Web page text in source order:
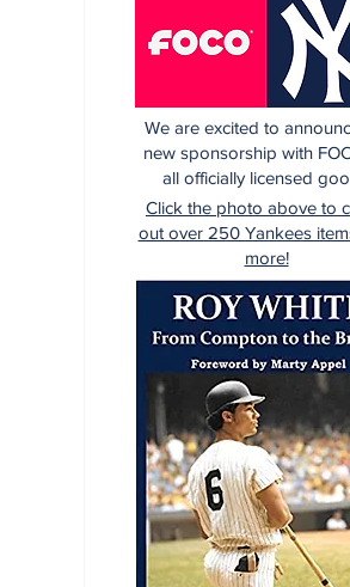
We are excited to
new sponsorship with
all officially licensed
Click the photo above to
out over 250 Yankees
more!